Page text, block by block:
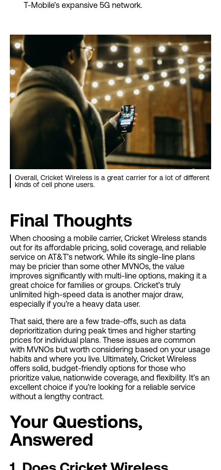
T-Mobile’s expansive 5G network.
Overall, Cricket Wireless is a great carrier for a lot of different
kinds of cell phone users.
Final Thoughts
When choosing a mobile carrier, Cricket Wireless stands
out for its affordable pricing, solid coverage, and reliable
service on AT&T’s network. While its single-line plans
may be pricier than some other MVNOs, the value
improves significantly with multi-line options, making it a
great choice for families or groups. Cricket’s truly
unlimited high-speed data is another major draw,
especially if you’re a heavy data user.
That said, there are a few trade-offs, such as data
deprioritization during peak times and higher starting
prices for individual plans. These issues are common
with MVNOs but worth considering based on your usage
habits and where you live. Ultimately, Cricket Wireless
offers solid, budget-friendly options for those who
prioritize value, nationwide coverage, and flexibility. It’s an
excellent choice if you’re looking for a reliable service
without a lengthy contract.
Your Questions,
Answered